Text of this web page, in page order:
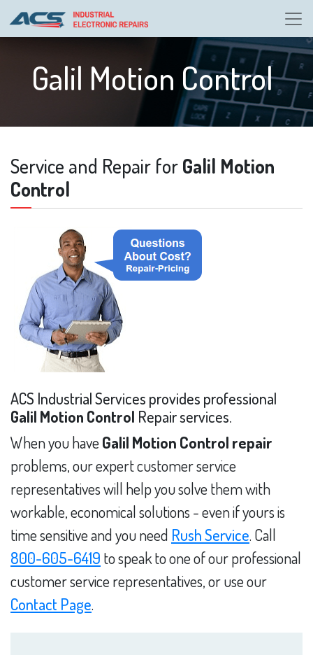
Galil Motion Control
Service and Repair forGalil Motion
Control
ACS Industrial Services provides professional
Galil Motion Control Repair services.
When you have Galil Motion Control repair
problems, our expert customer service
representatives will help you solve them with
workable, economical solutions - even if yours is
time sensitive and you need Rush Service. Call
800-605-6419 to speak to one of our professional
customer service representatives, or use our
Contact Page.